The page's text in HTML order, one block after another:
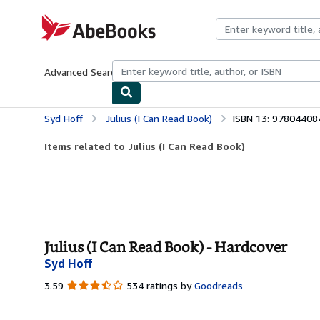
AbeBooks.com
Advanced Search Browse CollectionsRare BooksArt &
Syd Hoff Julius (I Can Read Book) ISBN 13:
Items related to Julius (I Can Read Book)
Julius (I Can Read Book) - Hardcover
Syd Hoff
3.59 3.59
534 ratings by Goodreads